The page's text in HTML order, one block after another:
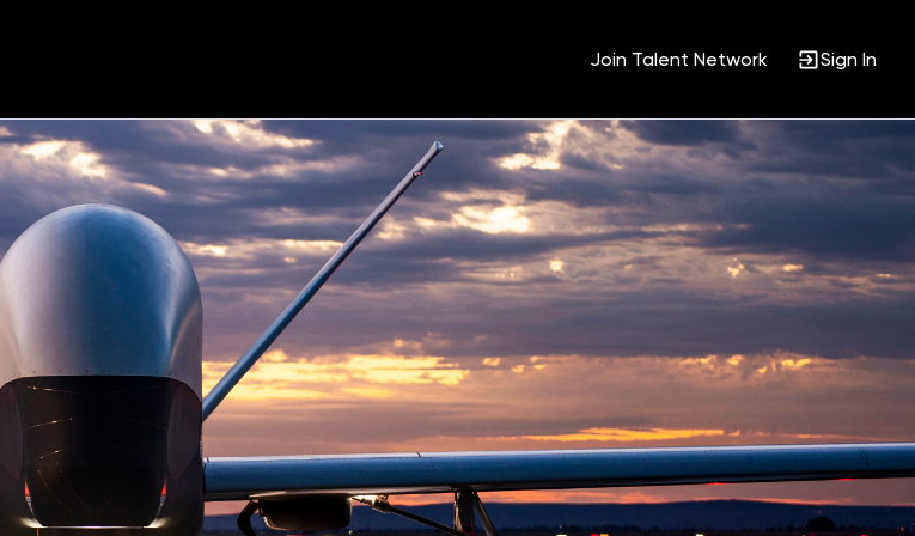
Join Talent Network Sign In